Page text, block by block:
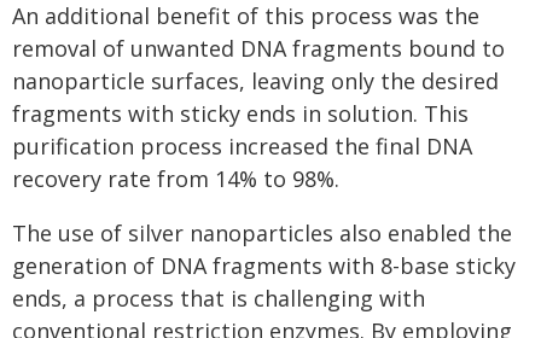
An additional benefit of this process was the
removal of unwanted DNA fragments bound to
nanoparticle surfaces, leaving only the desired
fragments with sticky ends in solution. This
purification process increased the final DNA
recovery rate from 14% to 98%.
The use of silver nanoparticles also enabled the
generation of DNA fragments with 8-base sticky
ends, a process that is challenging with
conventional restriction enzymes. By employing